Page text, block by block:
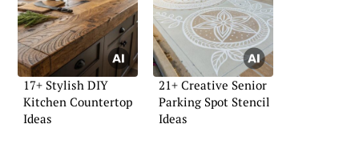
17+ Stylish DIY
Kitchen Countertop
Ideas
21+ Creative Senior
Parking Spot Stencil
Ideas